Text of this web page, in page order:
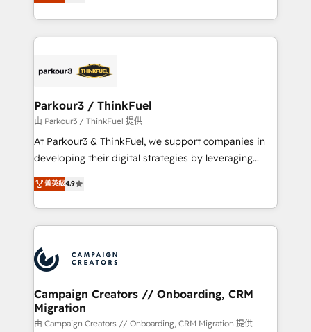
detailed financial rationale with a focus on ROI and
embark on a transformational journey that sets your
business up for long-term success. Unlock your
réussite des entreprises passe par l’innovation web,
le marketing digital, et la relation client ! C'est
pourquoi, nos experts sont à la fois capables de
référencement, votre stratégie digitale et le pilotage
projet HubSpot avec DIGITALISIM : 🧽 Nettoyage,
migration et intégration des bases de données. 🚀
Développement des interfaces avec vos logiciels
métiers ⚙️ Configuration de la plateforme HubSpot
Book Process & Guidelines utilisateurs 🎓
Formations des utilisateurs
Parkour3 / ThinkFuel
由 Parkour3 / ThinkFuel 提供
At Parkour3 & ThinkFuel, we support companies in
developing their digital strategies by leveraging
technologies and automating their marketing and
sales processes to generate growth. Our offer spans
from Strategy to Operations. We specialize in CRM
onboarding and implementation, web design, sales
extensive experience working with tech companies
and manufacturers since 2002, we are committed to
empowering our clients and developing their
autonomy. Get to grips with HubSpot through
guided implementation and seamless integration of
菁英級4.9
Campaign Creators // Onboarding, CRM
Migration
由 Campaign Creators // Onboarding, CRM Migration 提供